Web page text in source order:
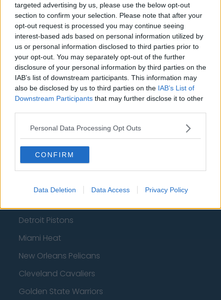
targeted advertising by us, please use the below opt-out
section to confirm your selection. Please note that after your
opt-out request is processed you may continue seeing
interest-based ads based on personal information utilized by
us or personal information disclosed to third parties prior to
your opt-out. You may separately opt-out of the further
disclosure of your personal information by third parties on the
IAB’s list of downstream participants. This information may
also be disclosed by us to third parties on the IAB’s List of
Downstream Participants that may further disclose it to other
Personal Data Processing Opt Outs
CONFIRM
Data Deletion Data Access Privacy Policy
Oklahoma City Thunder
Orlando Magic
Portland Trail Blazers
Phoenix Suns
San Antonio Spurs
Toronto Raptors
Utah Jazz
Chicago Bulls
Memphis Grizzlies
Washington Wizards
LA Clippers
Detroit Pistons
Miami Heat
New Orleans Pelicans
Cleveland Cavaliers
Golden State Warriors